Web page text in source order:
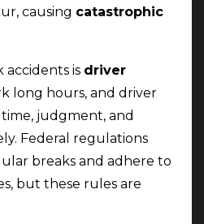
causing catastrophic
is driver
long hours, and driver
judgment, and
Federal regulations
breaks and adhere to
but these rules are